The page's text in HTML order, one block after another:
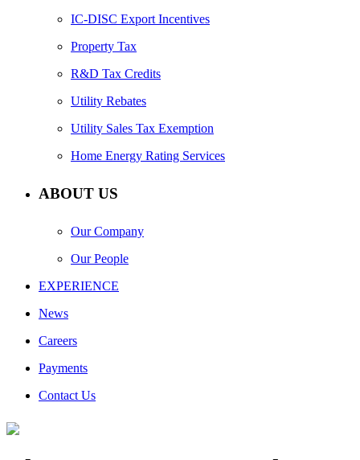
IC-DISC Export Incentives
Property Tax
R&D Tax Credits
Utility Rebates
Utility Sales Tax Exemption
Home Energy Rating Services
ABOUT US
Our Company
Our People
EXPERIENCE
News
Careers
Payments
Contact Us